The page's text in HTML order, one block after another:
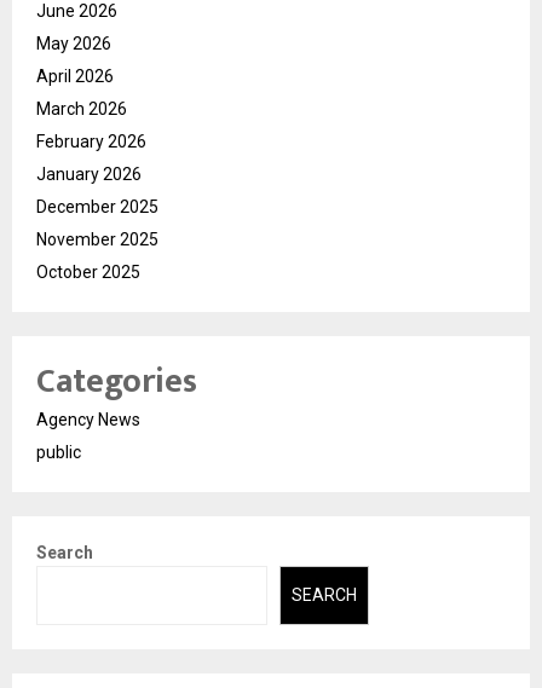
June 2026
May 2026
April 2026
March 2026
February 2026
January 2026
December 2025
November 2025
October 2025
Categories
Agency News
public
Search
SEARCH